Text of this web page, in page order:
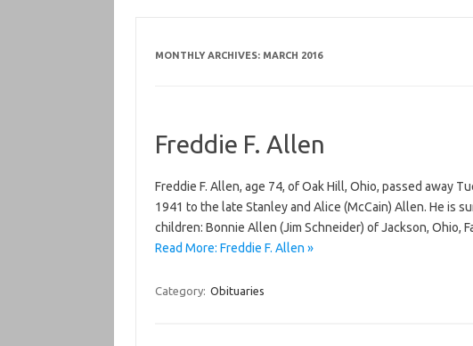
MONTHLY ARCHIVES: MARCH 2016
Freddie F. Allen
Freddie F. Allen, age 74, of Oak Hill, Ohio, passed away
1941 to the late Stanley and Alice (McCain) Allen. He is
children: Bonnie Allen (Jim Schneider) of Jackson, Ohio,
Read More: Freddie F. Allen »
Category: Obituaries